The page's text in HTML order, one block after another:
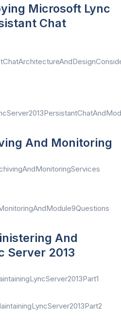
Microsoft Lync
Chat
And Monitoring
And
Server 2013